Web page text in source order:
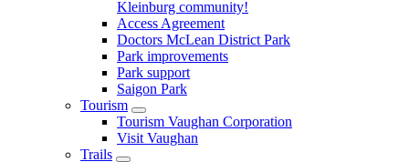
Kleinburg community!
Access Agreement
Doctors McLean District Park
Park improvements
Park support
Saigon Park
Tourism
Tourism Vaughan Corporation
Visit Vaughan
Trails